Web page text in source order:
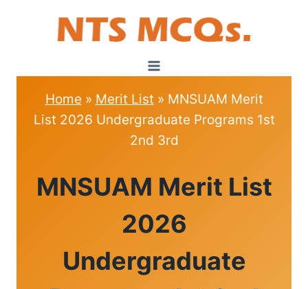
Home » Merit List » MNSUAM Merit
List 2026 Undergraduate Programs 1st
2nd 3rd
LIST
MNSUAM Merit List
2026
Undergraduate